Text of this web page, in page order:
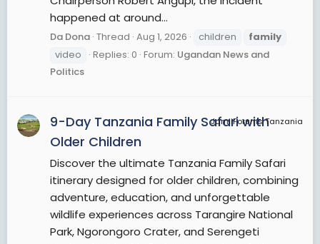
lineages through history. The family is also an
important economic unit studied in family
economics. The word "families" can be used
metaphorically to create more inclusive
View More On Wikipedia.org
happened at around...
Da Dona Thread Aug 1, 2026 children
family
video
Replies: 0 Forum: Ugandan News and
Politics
JamiiForums Tanzania
9-Day Tanzania Family Safari with
Older Children
Discover the ultimate Tanzania Family Safari
itinerary designed for older children, combining
adventure, education, and unforgettable
wildlife experiences across Tarangire National
Park, Ngorongoro Crater, and Serengeti